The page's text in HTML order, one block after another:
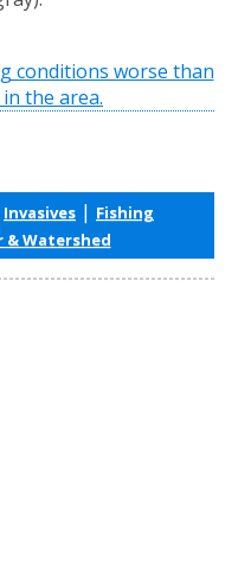
Invasives | Fishing
& Watershed